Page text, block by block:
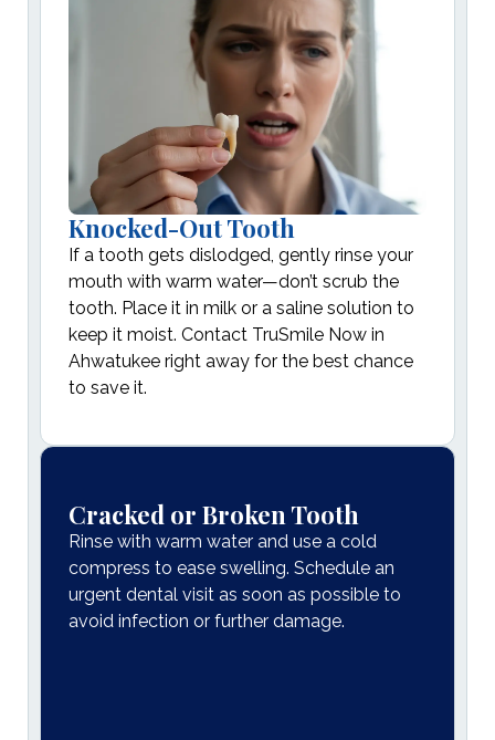
Knocked-Out Tooth
If a tooth gets dislodged, gently rinse your
mouth with warm water—don’t scrub the
tooth. Place it in milk or a saline solution to
keep it moist. Contact TruSmile Now in
Ahwatukee right away for the best chance
to save it.
Cracked or Broken Tooth
Rinse with warm water and use a cold
compress to ease swelling. Schedule an
urgent dental visit as soon as possible to
avoid infection or further damage.